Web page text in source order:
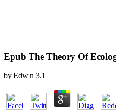
Epub The Theory Of
by Edwin 3.1